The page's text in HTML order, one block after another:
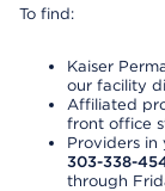
To find:
Kaiser
our facility
Affiliated
front office
Providers in
303-338-
through